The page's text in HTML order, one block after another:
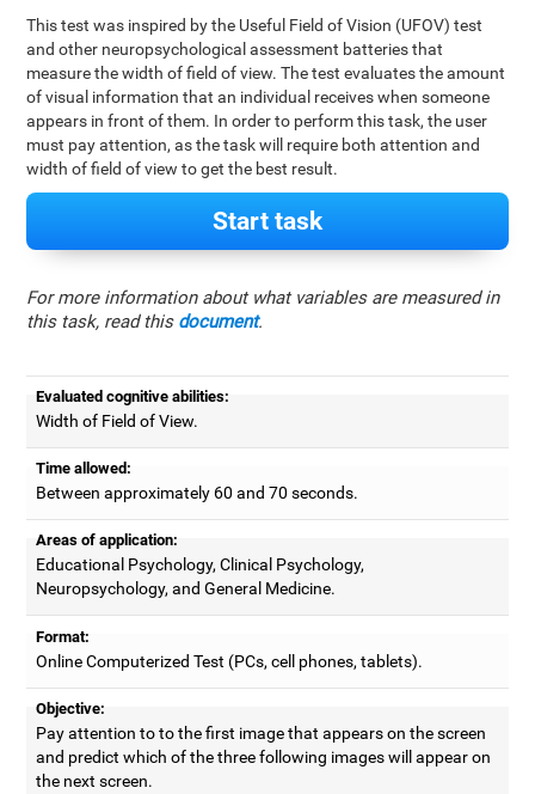
This test was inspired by the Useful Field of Vision (UFOV) test
and other neuropsychological assessment batteries that
measure the width of field of view. The test evaluates the amount
of visual information that an individual receives when someone
appears in front of them. In order to perform this task, the user
must pay attention, as the task will require both attention and
width of field of view to get the best result.
Start task
For more information about what variables are measured in
this task, read this document.
Evaluated cognitive abilities:
Width of Field of View.
Time allowed:
Between approximately 60 and 70 seconds.
Areas of application:
Educational Psychology, Clinical Psychology,
Neuropsychology, and General Medicine.
Format:
Online Computerized Test (PCs, cell phones, tablets).
Objective:
Pay attention to to the first image that appears on the screen
and predict which of the three following images will appear on
the next screen.